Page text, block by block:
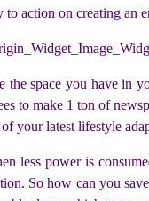
to action on creating an
the space you have in
to make 1 ton of
your latest lifestyle
less power is
So how can you